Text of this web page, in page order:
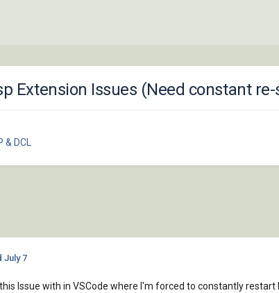
Extension Issues (Need constant
DCL
July 7
this Issue with in VSCode where I'm forced to constantly